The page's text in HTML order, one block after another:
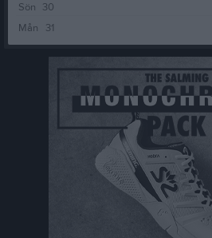
30
Sön
31
Mån